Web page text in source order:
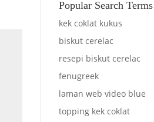
Popular Search Terms
kek coklat kukus
biskut cerelac
resepi biskut cerelac
fenugreek
laman web video blue
topping kek coklat